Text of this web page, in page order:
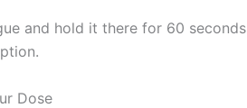
and hold it there for 60
Dose